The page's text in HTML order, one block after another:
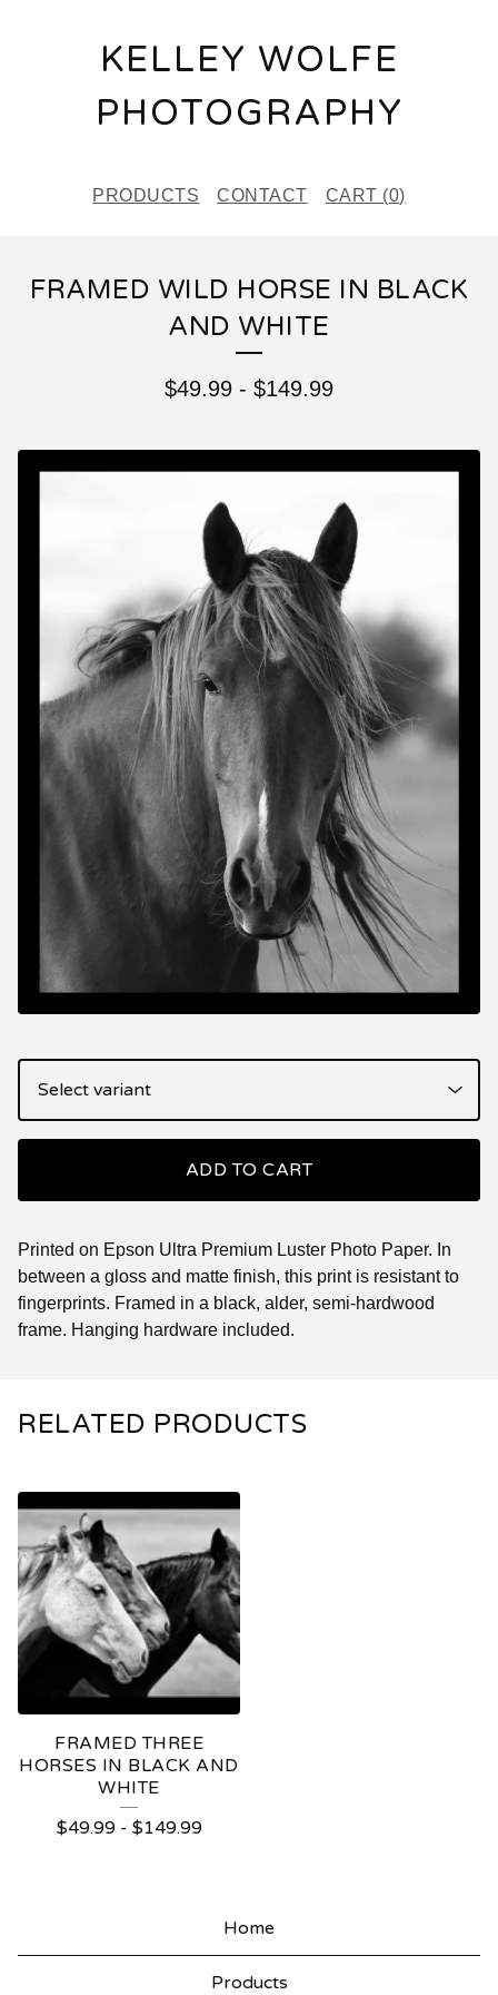
KELLEY WOLFE
PHOTOGRAPHY
PRODUCTS CONTACT CART (0)
FRAMED WILD HORSE IN BLACK
AND WHITE
$49.99 - $149.99
ADD TO CART
Printed on Epson Ultra Premium Luster Photo Paper. In
between a gloss and matte finish, this print is resistant to
fingerprints. Framed in a black, alder, semi-hardwood
frame. Hanging hardware included.
RELATED PRODUCTS
FRAMED THREE
HORSES IN BLACK AND
WHITE
$49.99- $149.99
Home
Products